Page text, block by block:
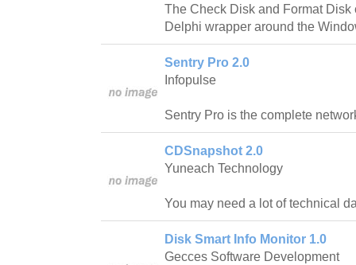
The Check Disk and Format Disk
Delphi wrapper around the
Sentry Pro 2.0
Infopulse
Sentry Pro is the complete
CDSnapshot 2.0
Yuneach Technology
You may need a lot of technical
Disk Smart Info Monitor 1.0
Gecces Software Development